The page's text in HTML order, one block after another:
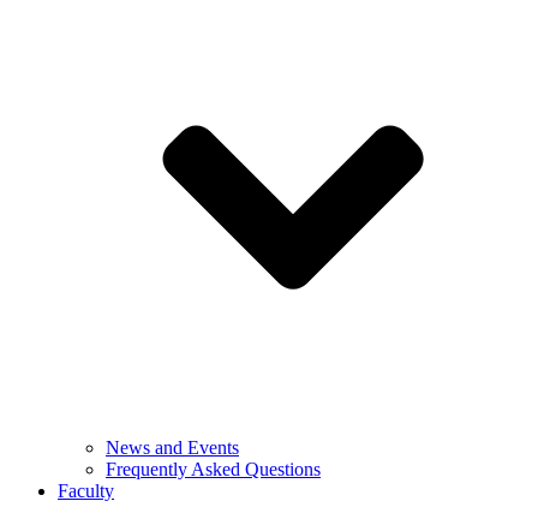
News and Events
Frequently Asked Questions
Faculty